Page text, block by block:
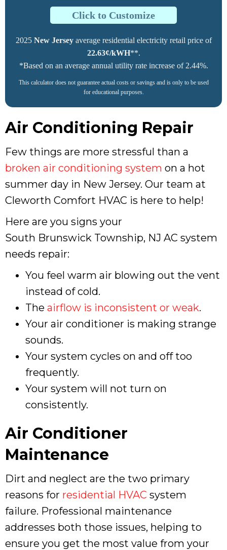
Click to Customize
2025 New Jerseyaverage residential electricity retail price of
22.63¢/kWH**.
*Based on an average annual utility rate increase of 2.44%.
This calculator does not guarantee actual costs or savings and is only to be used
for educational purposes.
Air Conditioning Repair
Few things are more stressful than a
broken air conditioning system on a hot
summer day in New Jersey. Our team at
Cleworth Comfort HVAC is here to help!
Here are you signs your
South Brunswick Township, NJ AC system
needs repair:
You feel warm air blowing out the vent
instead of cold.
The airflow is inconsistent or weak.
Your air conditioner is making strange
sounds.
Your system cycles on and off too
frequently.
Your system will not turn on
consistently.
Air Conditioner
Maintenance
Dirt and neglect are the two primary
reasons for residential HVAC system
failure. Professional maintenance
addresses both those issues, helping to
ensure you get the most value from your